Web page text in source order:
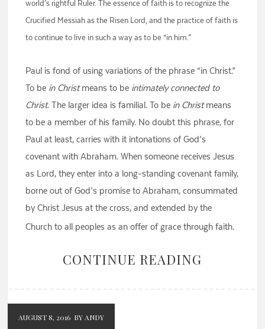
world’s rightful Ruler. The essence of faith is to recognize the
Crucified Messiah as the Risen Lord, and the practice of faith is
to continue to live in such a way as to be “in him.”
Paul is fond of using variations of the phrase “in Christ.”
To be in Christmeans to be intimately connected to
Christ. The larger idea is familial. To be in Christmeans
to be a member of his family. No doubt this phrase, for
Paul at least, carries with it intonations of God’s
covenant with Abraham. When someone receives Jesus
as Lord, they enter into a long-standing covenant family,
borne out of God’s promise to Abraham, consummated
by Christ Jesus at the cross, and extended by the
Church to all peoples as an offer of grace through faith.
CONTINUE READING
AUGUST 8, 2016 BY ANDY